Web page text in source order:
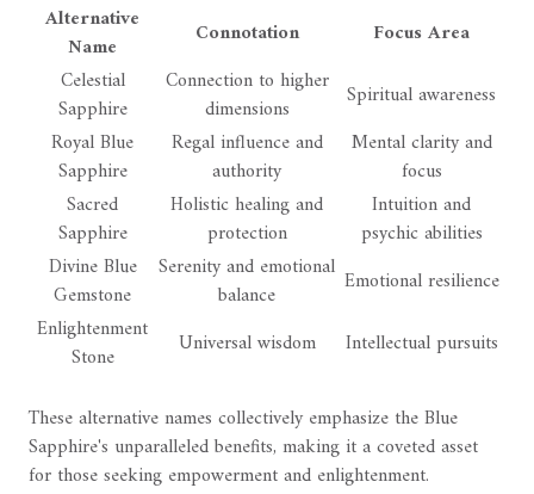
Alternative
Name
Connotation
Focus Area
Celestial
Sapphire
Connection to higher
dimensions
Spiritual awareness
Royal Blue
Sapphire
Regal influence and
authority
Mental clarity and
focus
Sacred
Sapphire
Holistic healing and
protection
Intuition and
psychic abilities
Divine Blue
Gemstone
Serenity and emotional
balance
Emotional resilience
Enlightenment
Stone
Universal wisdom Intellectual pursuits
These alternative names collectively emphasize the Blue
Sapphire's unparalleled benefits, making it a coveted asset
for those seeking empowerment and enlightenment.